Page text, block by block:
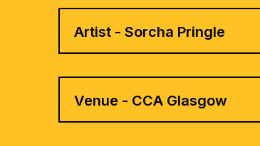
Artist - Sorcha Pringle
Venue - CCA Glasgow